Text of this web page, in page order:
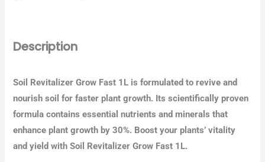
Description
Soil Revitalizer Grow Fast 1L is formulated to revive and
nourish soil for faster plant growth. Its scientifically proven
formula contains essential nutrients and minerals that
enhance plant growth by 30%. Boost your plants’ vitality
and yield with Soil Revitalizer Grow Fast 1L.